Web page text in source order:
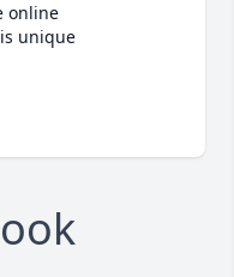
online
unique